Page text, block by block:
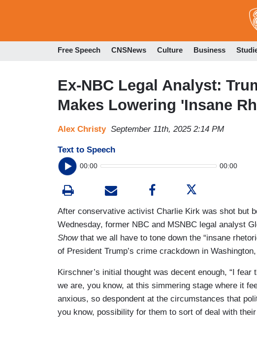
Free Speech CNSNews Culture Business
Ex-NBC Legal Analyst:
Makes Lowering 'Insane
Alex Christy September 11th, 2025 2:14 PM
Text to Speech
00:00 00:00
After conservative activist Charlie Kirk was shot but
Wednesday, former NBC and MSNBC legal analyst
Show that we all have to tone down the “insane
of President Trump’s crime crackdown in
Kirschner’s initial thought was decent enough, “I
we are, you know, at this simmering stage where it
anxious, so despondent at the circumstances that
you know, possibility for them to sort of deal with